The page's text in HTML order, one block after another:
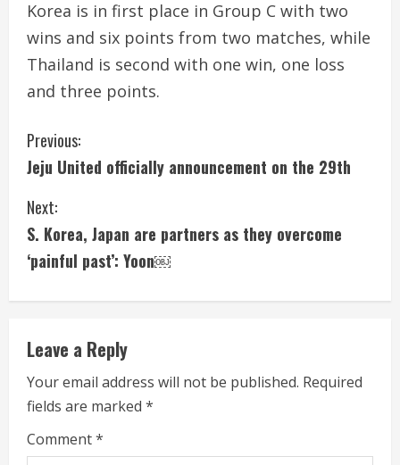
Korea is in first place in Group C with two
wins and six points from two matches, while
Thailand is second with one win, one loss
and three points.
C
o
n
t
i
n
u
e
R
Previous:
Jeju United officially announcement on the 29th
Next:
S. Korea, Japan are partners as they overcome
‘painful past’: Yoon￼
Leave a Reply
Your email address will not be published. Required
fields are marked *
Comment*